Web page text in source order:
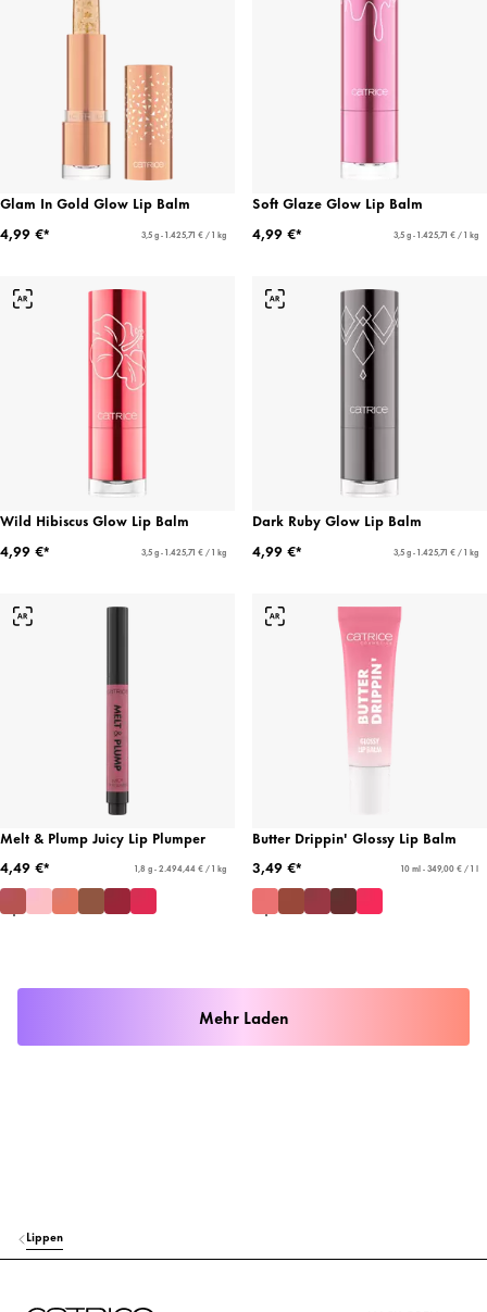
Glam In Gold Glow Lip Balm
4,99 €*
3,5 g - 1.425,71 € / 1 kg
Soft Glaze Glow Lip Balm
4,99 €*
3,5 g - 1.425,71 € / 1 kg
Wild Hibiscus Glow Lip Balm
4,99 €*
3,5 g - 1.425,71 € / 1 kg
Dark Ruby Glow Lip Balm
4,99 €*
3,5 g - 1.425,71 € / 1 kg
Melt & Plump Juicy Lip Plumper
4,49 €*
1,8 g - 2.494,44 € / 1 kg
Butter Drippin' Glossy Lip Balm
3,49 €*
10 ml - 349,00 € / 1 l
Mehr Laden
Lippen